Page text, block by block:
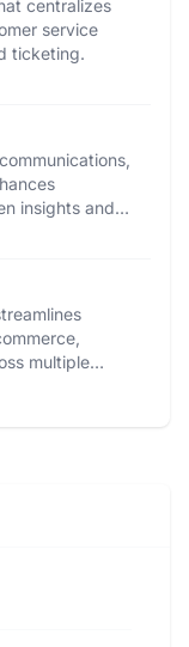
centralizes
service
ticketing.
insights and
multiple